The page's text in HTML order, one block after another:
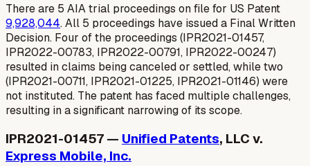
There are 5 AIA trial proceedings on file for US Patent
9,928,044. All 5 proceedings have issued a Final Written
Decision. Four of the proceedings (IPR2021-01457,
IPR2022-00783, IPR2022-00791, IPR2022-00247)
resulted in claims being canceled or settled, while two
(IPR2021-00711, IPR2021-01225, IPR2021-01146) were
not instituted. The patent has faced multiple challenges,
resulting in a significant narrowing of its scope.
IPR2021-01457 — Unified Patents, LLC v.
Express Mobile, Inc.